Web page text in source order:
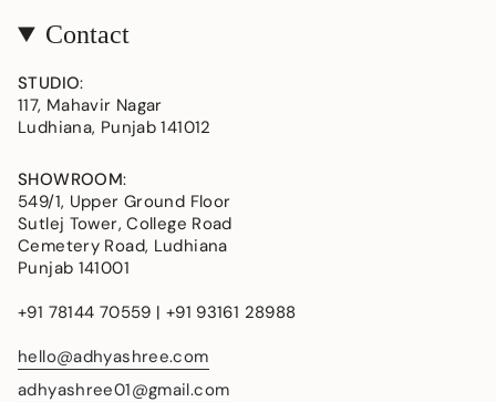
Contact
STUDIO:
117, Mahavir Nagar
Ludhiana, Punjab 141012
SHOWROOM:
549/1, Upper Ground Floor
Sutlej Tower, College Road
Cemetery Road, Ludhiana
Punjab 141001
+91 78144 70559 | +91 93161 28988
hello@adhyashree.com
adhyashree01@gmail.com